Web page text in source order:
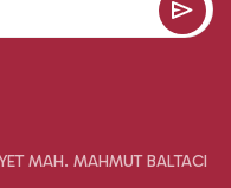
MAH. MAHMUT BALTACI